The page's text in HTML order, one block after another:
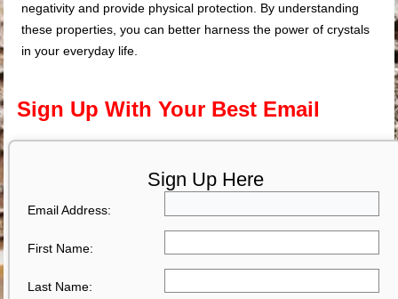
negativity and provide physical protection. By understanding
these properties, you can better harness the power of crystals
in your everyday life.
Sign Up With Your Best Email
Sign Up Here
Email Address:
First Name:
Last Name: